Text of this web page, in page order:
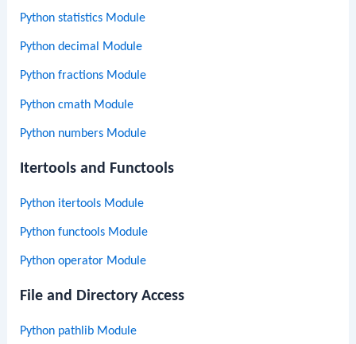
Python statistics Module
Python decimal Module
Python fractions Module
Python cmath Module
Python numbers Module
Itertools and Functools
Python itertools Module
Python functools Module
Python operator Module
File and Directory Access
Python pathlib Module